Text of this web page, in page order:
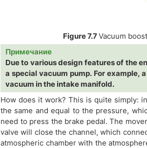
Figure 7.7Vacuum
Примечание
Due to various design features of the
a special vacuum pump. For example,
vacuum in the intake manifold.
How does it work? This is quite simply:
the same and equal to the pressure,
need to press the brake pedal. The
valve will close the channel, which
atmospheric chamber with the